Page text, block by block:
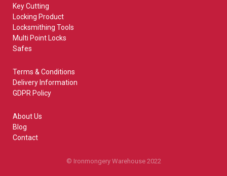
Key Cutting
Locking Product
Locksmithing Tools
Multi Point Locks
Safes
Terms & Conditions
Delivery Information
GDPR Policy
About Us
Blog
Contact
© Ironmongery Warehouse 2022